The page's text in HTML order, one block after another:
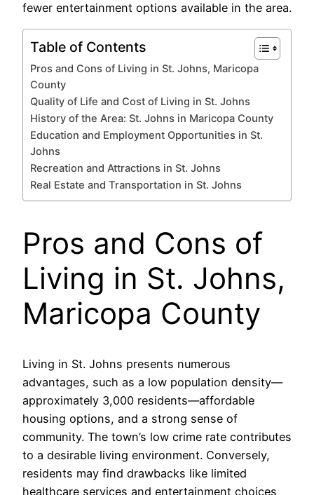
fewer entertainment options available in the area.
Table of Contents
Pros and Cons of Living in St. Johns, Maricopa
County
Quality of Life and Cost of Living in St. Johns
History of the Area: St. Johns in Maricopa County
Education and Employment Opportunities in St.
Johns
Recreation and Attractions in St. Johns
Real Estate and Transportation in St. Johns
Pros and Cons of
Living in St. Johns,
Maricopa County
Living in St. Johns presents numerous
advantages, such as a low population density—
approximately 3,000 residents—affordable
housing options, and a strong sense of
community. The town’s low crime rate contributes
to a desirable living environment. Conversely,
residents may find drawbacks like limited
healthcare services and entertainment choices